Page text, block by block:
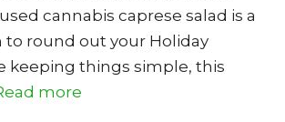
cannabis caprese salad is a
to round out your Holiday
keeping things simple, this
more